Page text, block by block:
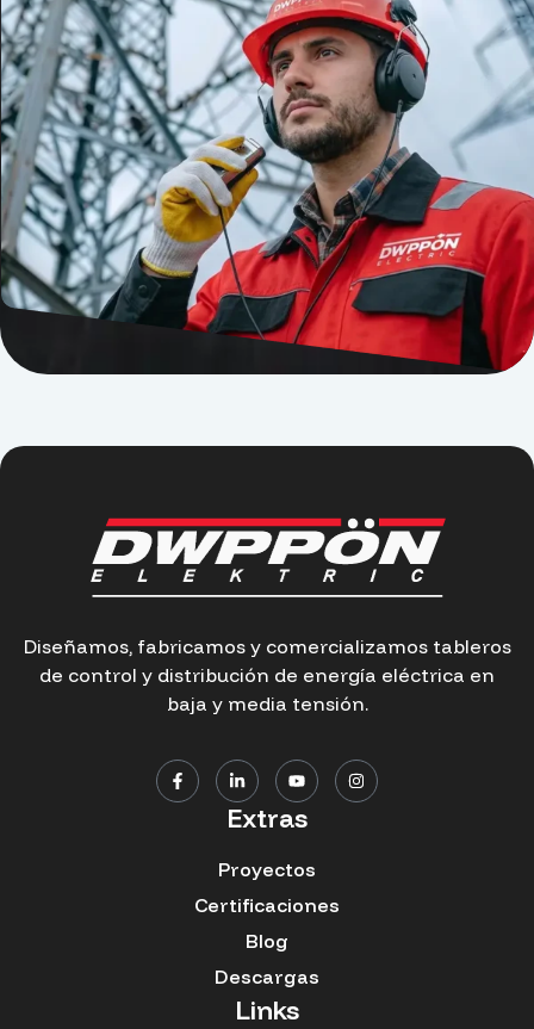
Diseñamos, fabricamos y comercializamos tableros
de control y distribución de energía eléctrica en
baja y media tensión.
Extras
Proyectos
Certificaciones
Blog
Descargas
Links